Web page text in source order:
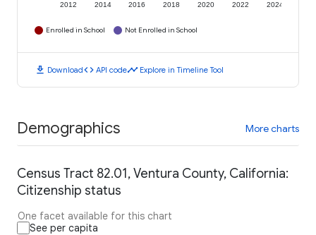
2012 2014 2016 2018 2020 2022 2024
Enrolled in School Not Enrolled in School
download Downloadcode API codetimeline Explore in Timeline Tool
Demographics More charts
Census Tract 82.01, Ventura County, California:
Citizenship status
One facet available for this chart
See per capita